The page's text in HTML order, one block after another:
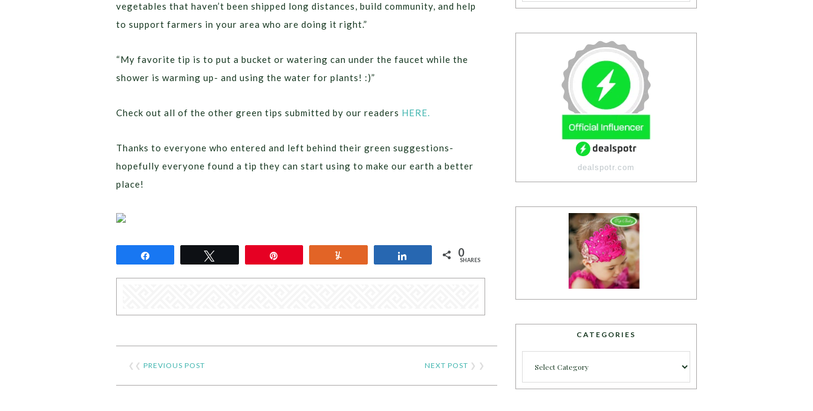
vegetables that haven’t been shipped long distances, build community, and help
to support farmers in your area who are doing it right.”
“My favorite tip is to put a bucket or watering can under the faucet while the
shower is warming up- and using the water for plants! :)”
Check out all of the other green tips submitted by our readers HERE.
Thanks to everyone who entered and left behind their green suggestions-
hopefully everyone found a tip they can start using to make our earth a better
place!
0
SHARES
❮❮ PREVIOUS POST NEXT POST ❯ ❯
dealspotr.com
CATEGORIES